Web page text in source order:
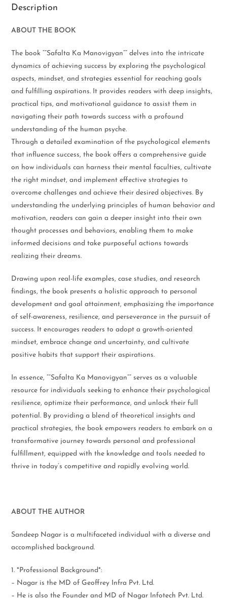
Description
ABOUT THE BOOK
The book “”Safalta Ka Manovigyan”” delves into the intricate
dynamics of achieving success by exploring the psychological
aspects, mindset, and strategies essential for reaching goals
and fulfilling aspirations. It provides readers with deep insights,
practical tips, and motivational guidance to assist them in
navigating their path towards success with a profound
understanding of the human psyche.
Through a detailed examination of the psychological elements
that influence success, the book offers a comprehensive guide
on how individuals can harness their mental faculties, cultivate
the right mindset, and implement effective strategies to
overcome challenges and achieve their desired objectives. By
understanding the underlying principles of human behavior and
motivation, readers can gain a deeper insight into their own
thought processes and behaviors, enabling them to make
informed decisions and take purposeful actions towards
realizing their dreams.
Drawing upon real-life examples, case studies, and research
findings, the book presents a holistic approach to personal
development and goal attainment, emphasizing the importance
of self-awareness, resilience, and perseverance in the pursuit of
success. It encourages readers to adopt a growth-oriented
mindset, embrace change and uncertainty, and cultivate
positive habits that support their aspirations.
In essence, “”Safalta Ka Manovigyan”” serves as a valuable
resource for individuals seeking to enhance their psychological
resilience, optimize their performance, and unlock their full
potential. By providing a blend of theoretical insights and
practical strategies, the book empowers readers to embark on a
transformative journey towards personal and professional
fulfillment, equipped with the knowledge and tools needed to
thrive in today’s competitive and rapidly evolving world.
ABOUT THE AUTHOR
Sandeep Nagar is a multifaceted individual with a diverse and
accomplished background.
1. *Professional Background*:
– Nagar is the MD of Geoffrey Infra Pvt. Ltd.
– He is also the Founder and MD of Nagar Infotech Pvt. Ltd.